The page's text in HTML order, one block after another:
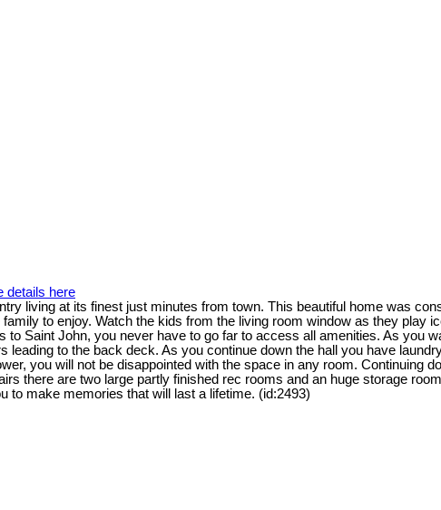
details here
living at its finest just minutes from town. This beautiful home was
to enjoy. Watch the kids from the living room window as they play
Saint John, you never have to go far to access all amenities. As you
leading to the back deck. As you continue down the hall you have
you will not be disappointed with the space in any room. Continuing
there are two large partly finished rec rooms and an huge storage
to make memories that will last a lifetime. (id:2493)